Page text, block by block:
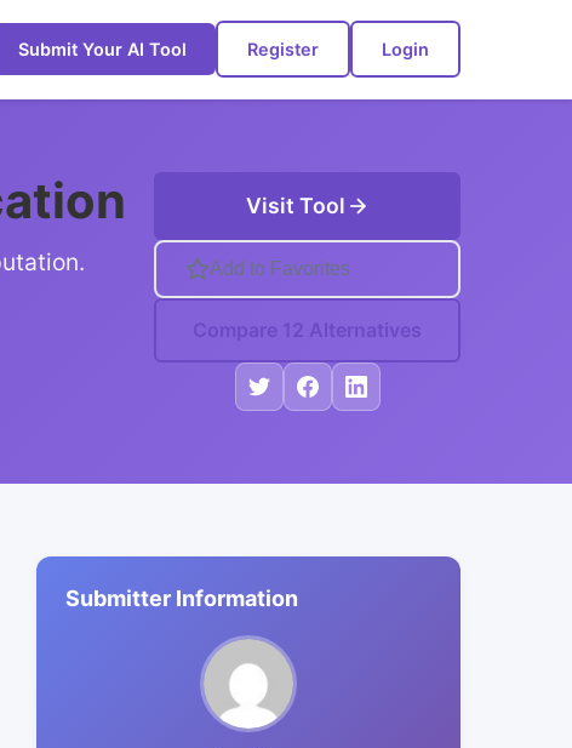
Submit Your AI Tool Register Login
Visit Tool
Add to Favorites
Compare 12 Alternatives
Submitter Information